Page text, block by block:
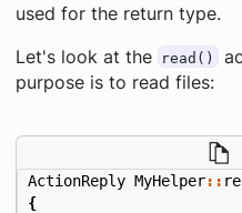
used for the return type.
Let's look at the read()
purpose is to read files:
ActionReply MyHelper::
{